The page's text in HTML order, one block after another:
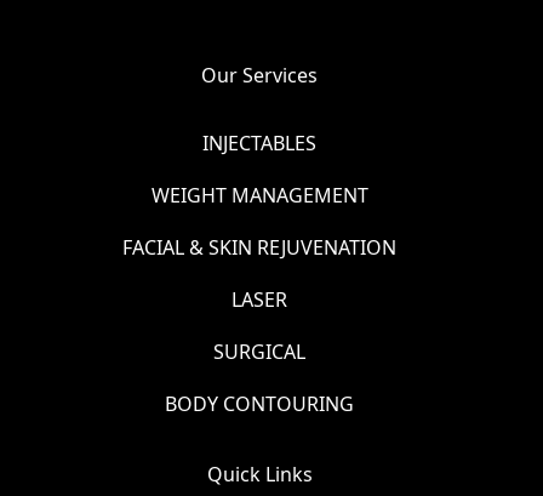
Our Services
INJECTABLES
WEIGHT MANAGEMENT
FACIAL & SKIN REJUVENATION
LASER
SURGICAL
BODY CONTOURING
Quick Links